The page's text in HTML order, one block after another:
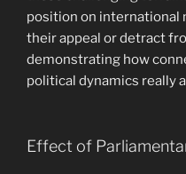
position on international
their appeal or detract
demonstrating how
political dynamics really
Effect of